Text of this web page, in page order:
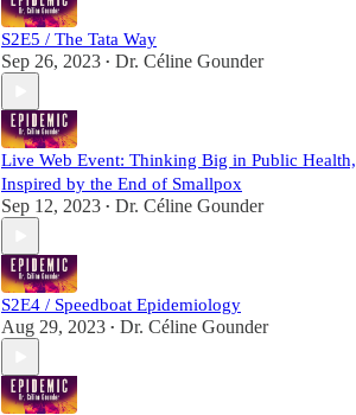
S2E5 / The Tata Way
Sep 26, 2023 • Dr. Céline Gounder
Live Web Event: Thinking Big in Public Health,
Inspired by the End of Smallpox
Sep 12, 2023 • Dr. Céline Gounder
S2E4 / Speedboat Epidemiology
Aug 29, 2023 • Dr. Céline Gounder